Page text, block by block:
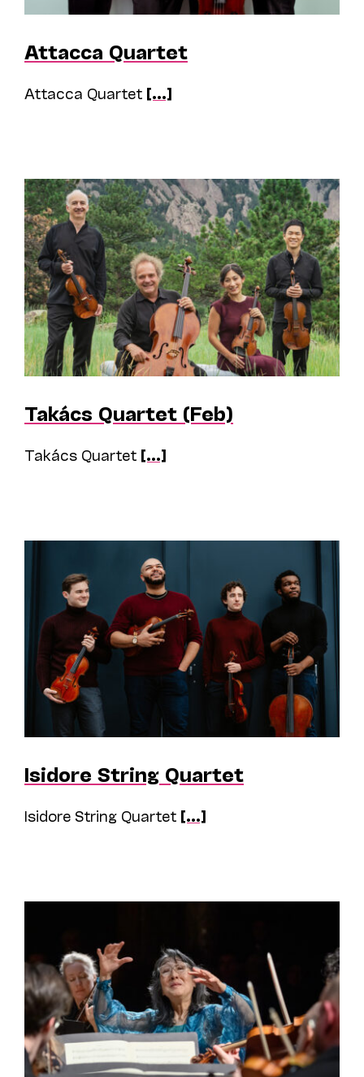
Attacca Quartet
Attacca Quartet [...]
Takács Quartet (Feb)
Takács Quartet [...]
Isidore String Quartet
Isidore String Quartet [...]